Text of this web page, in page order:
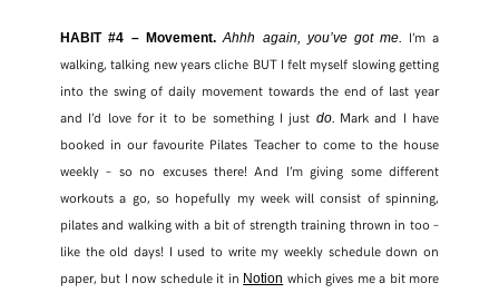
HABIT #4 – Movement. Ahhh again, you’ve got me
. I’m a
walking, talking new years cliche BUT I felt myself slowing getting
into the swing of daily movement towards the end of last year
and I’d love for it to be something I just do. Mark and I have
booked in our favourite Pilates Teacher to come to the house
weekly – so no excuses there! And I’m giving some different
workouts a go, so hopefully my week will consist of spinning,
pilates and walking with a bit of strength training thrown in too –
like the old days! I used to write my weekly schedule down on
paper, but I now schedule it in Notion which gives me a bit more